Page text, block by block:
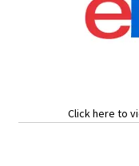
Click here to